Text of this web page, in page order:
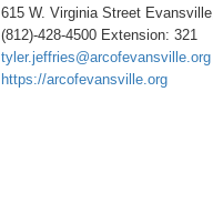
615 W. Virginia Street
(812)-428-4500 Extension: 321
tyler.jeffries@arcofevansville.org
https://arcofevansville.org